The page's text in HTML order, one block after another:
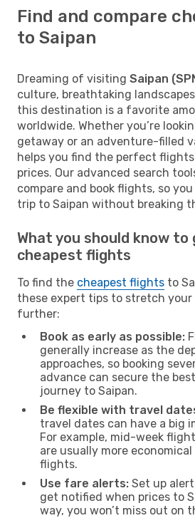
Find and compare
to Saipan
Dreaming of visiting Saipan
culture, breathtaking
this destination is a favorite
worldwide. Whether you’re
getaway or an adventure-filled
helps you find the perfect
prices. Our advanced search
compare and book flights, so
trip to Saipan without breaking
What you should know
cheapest flights
To find the cheapest flights to
these expert tips to stretch
further:
Book as early as possible:
generally increase as the
approaches, so booking
advance can secure the
journey to Saipan.
Be flexible with travel
travel dates can have a big
For example, mid-week
are usually more
flights.
Use fare alerts: Set up
get notified when prices to
way, you won’t miss out on